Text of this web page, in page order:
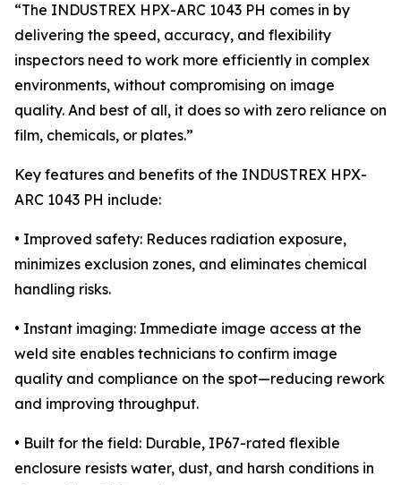
“The INDUSTREX HPX-ARC 1043 PH comes in by
delivering the speed, accuracy, and flexibility
inspectors need to work more efficiently in complex
environments, without compromising on image
quality. And best of all, it does so with zero reliance on
film, chemicals, or plates.”
Key features and benefits of the INDUSTREX HPX-
ARC 1043 PH include:
• Improved safety: Reduces radiation exposure,
minimizes exclusion zones, and eliminates chemical
handling risks.
• Instant imaging: Immediate image access at the
weld site enables technicians to confirm image
quality and compliance on the spot—reducing rework
and improving throughput.
• Built for the field: Durable, IP67-rated flexible
enclosure resists water, dust, and harsh conditions in